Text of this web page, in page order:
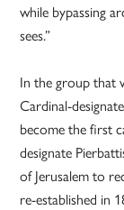
while bypassing
sees.”
In the group that
Cardinal-
become the first
designate
of Jerusalem to
re-established in